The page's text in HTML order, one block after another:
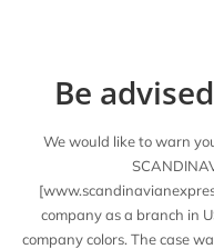
Be
We would like to warn
company as a branch in
company colors. The case